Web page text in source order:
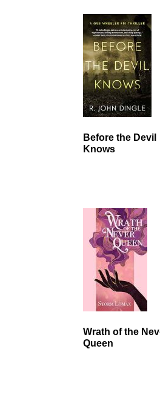
Before the Devil
Knows
Wrath of the
Queen